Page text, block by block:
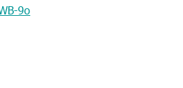
9o